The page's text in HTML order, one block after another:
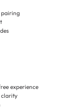
pairing
experience
clarity